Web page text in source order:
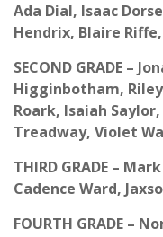
Ada Dial, Isaac
Hendrix, Blaire
SECOND GRADE –
Higginbotham,
Roark, Isaiah
Treadway, Violet
THIRD GRADE –
Cadence Ward,
FOURTH GRADE –